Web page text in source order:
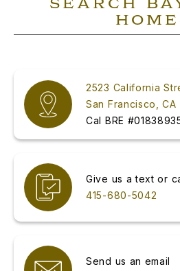
SEARCH
2523 California
San Francisco, CA
Cal BRE
Give us a text or
415-680-5042
Send us an email